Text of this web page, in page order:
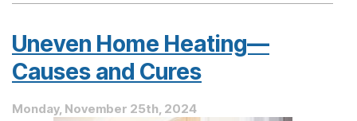
You
Have
Uneven Home Heating—
Causes and Cures
Monday, November 25th, 2024